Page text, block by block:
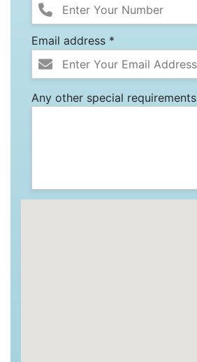
Email address *
Any other special requirements